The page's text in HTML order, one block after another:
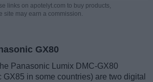
links on apotelyt.com to buy products,
site may earn a commission.
GX80
Panasonic Lumix DMC-GX80
in some countries) are two digital